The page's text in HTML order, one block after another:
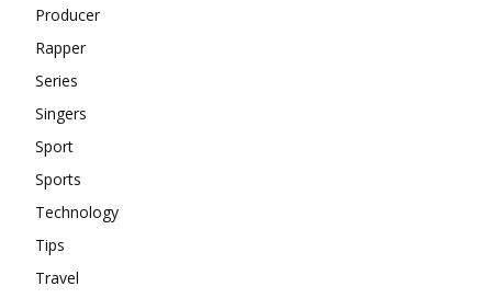
Producer
Rapper
Series
Singers
Sport
Sports
Technology
Tips
Travel